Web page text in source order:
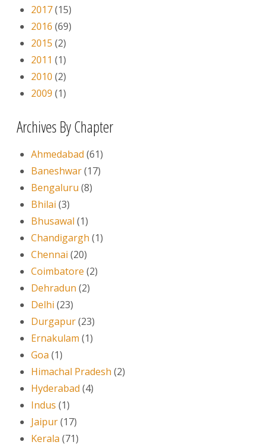
2017(15)
2016 (69)
2015 (2)
2011 (1)
2010 (2)
2009 (1)
Archives By Chapter
Ahmedabad (61)
Baneshwar(17)
Bengaluru (8)
Bhilai (3)
Bhusawal (1)
Chandigargh (1)
Chennai (20)
Coimbatore (2)
Dehradun (2)
Delhi (23)
Durgapur(23)
Ernakulam (1)
Goa (1)
Himachal Pradesh (2)
Hyderabad (4)
Indus (1)
Jaipur(17)
Kerala (71)